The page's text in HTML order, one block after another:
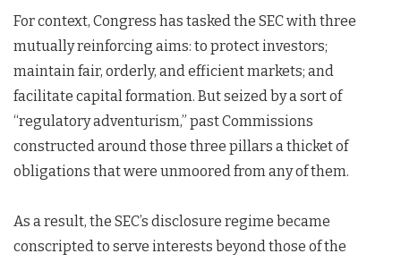
For context, Congress has tasked the SEC with three
mutually reinforcing aims: to protect investors;
maintain fair, orderly, and efficient markets; and
facilitate capital formation. But seized by a sort of
“regulatory adventurism,” past Commissions
constructed around those three pillars a thicket of
obligations that were unmoored from any of them.
As a result, the SEC’s disclosure regime became
conscripted to serve interests beyond those of the